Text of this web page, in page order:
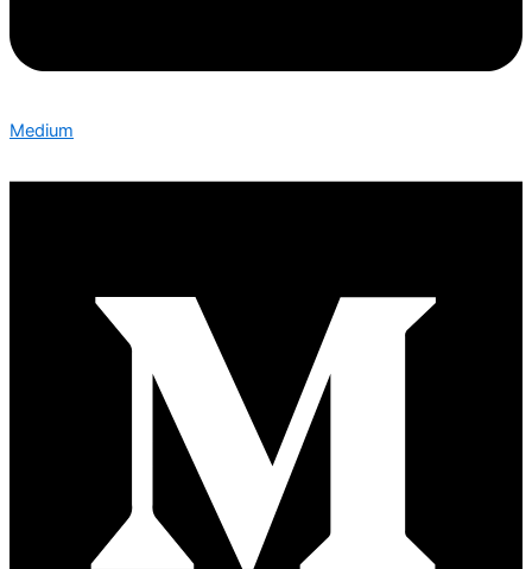
Medium